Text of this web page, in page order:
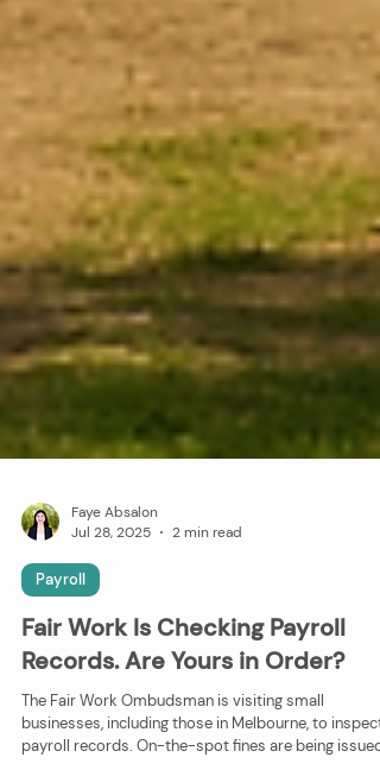
Faye Absalon
Jul 28, 2025
2 min read
Payroll
Fair Work Is Checking Payroll